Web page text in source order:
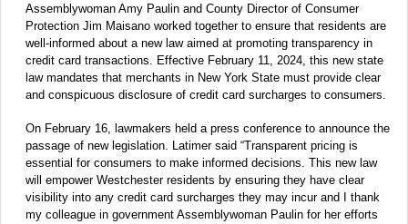
Assemblywoman Amy Paulin and County Director of Consumer
Protection Jim Maisano worked together to ensure that residents are
well-informed about a new law aimed at promoting transparency in
credit card transactions. Effective February 11, 2024, this new state
law mandates that merchants in New York State must provide clear
and conspicuous disclosure of credit card surcharges to consumers.
On February 16, lawmakers held a press conference to announce the
passage of new legislation. Latimer said “Transparent pricing is
essential for consumers to make informed decisions. This new law
will empower Westchester residents by ensuring they have clear
visibility into any credit card surcharges they may incur and I thank
my colleague in government Assemblywoman Paulin for her efforts